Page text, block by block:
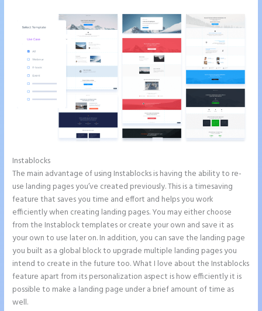
Instablocks
The main advantage of using Instablocks is having the ability to re-
use landing pages you’ve created previously. This is a timesaving
feature that saves you time and effort and helps you work
efficiently when creating landing pages. You may either choose
from the Instablock templates or create your own and save it as
your own to use later on. In addition, you can save the landing page
you built as a global block to upgrade multiple landing pages you
intend to create in the future too. What I love about the Instablocks
feature apart from its personalization aspect is how efficiently it is
possible to make a landing page under a brief amount of time as
well.